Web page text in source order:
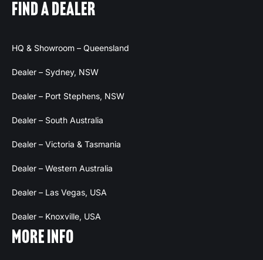
FIND A DEALER
HQ & Showroom – Queensland
Dealer – Sydney, NSW
Dealer – Port Stephens, NSW
Dealer – South Australia
Dealer – Victoria & Tasmania
Dealer – Western Australia
Dealer – Las Vegas, USA
Dealer – Knoxville, USA
MORE INFO